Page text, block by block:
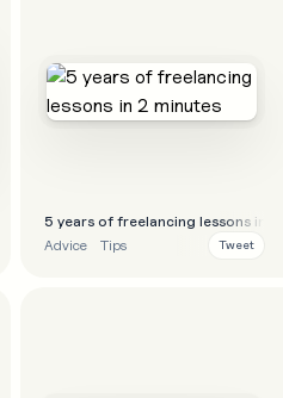
Business
5 years of freelancing lessons in
Advice
Tips Tweet